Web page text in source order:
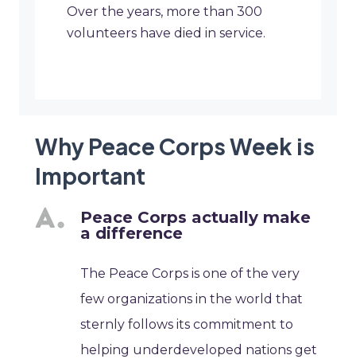
Over the years, more than 300
volunteers have died in service.
Why Peace Corps Week is
Important
Peace Corps actually make
a difference
The Peace Corps is one of the very
few organizations in the world that
sternly follows its commitment to
helping underdeveloped nations get